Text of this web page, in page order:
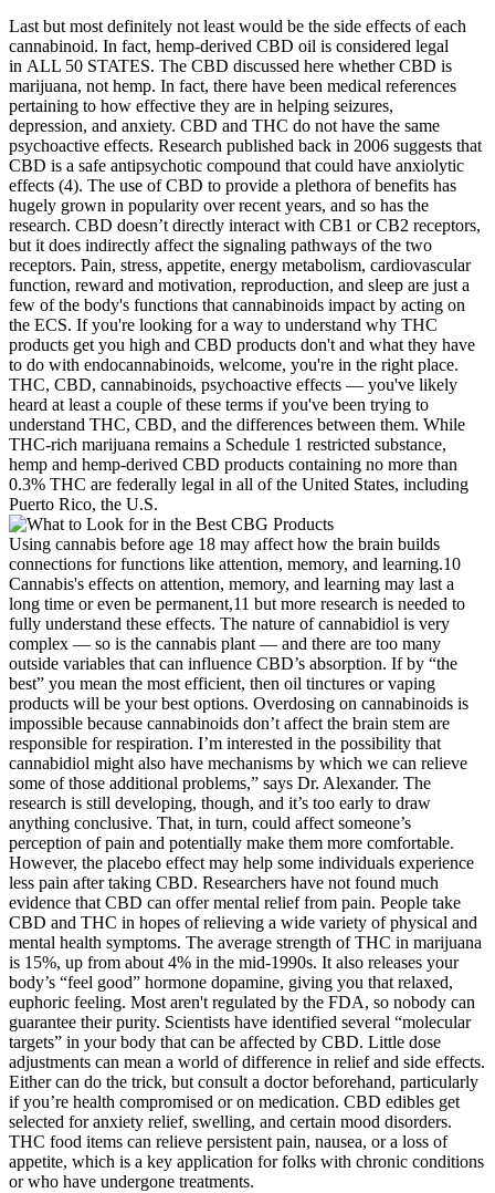
Last but most definitely not least would be the side effects of each
cannabinoid. In fact, hemp-derived CBD oil is considered legal
in ALL 50 STATES. The CBD discussed here whether CBD is
marijuana, not hemp. In fact, there have been medical references
pertaining to how effective they are in helping seizures,
depression, and anxiety. CBD and THC do not have the same
psychoactive effects. Research published back in 2006 suggests that
CBD is a safe antipsychotic compound that could have anxiolytic
effects (4). The use of CBD to provide a plethora of benefits has
hugely grown in popularity over recent years, and so has the
research. CBD doesn’t directly interact with CB1 or CB2 receptors,
but it does indirectly affect the signaling pathways of the two
receptors. Pain, stress, appetite, energy metabolism, cardiovascular
function, reward and motivation, reproduction, and sleep are just a
few of the body's functions that cannabinoids impact by acting on
the ECS. If you're looking for a way to understand why THC
products get you high and CBD products don't and what they have
to do with endocannabinoids, welcome, you're in the right place.
THC, CBD, cannabinoids, psychoactive effects — you've likely
heard at least a couple of these terms if you've been trying to
understand THC, CBD, and the differences between them. While
THC-rich marijuana remains a Schedule 1 restricted substance,
hemp and hemp-derived CBD products containing no more than
0.3% THC are federally legal in all of the United States, including
Puerto Rico, the U.S.
Using cannabis before age 18 may affect how the brain builds
connections for functions like attention, memory, and learning.10
Cannabis's effects on attention, memory, and learning may last a
long time or even be permanent,11 but more research is needed to
fully understand these effects. The nature of cannabidiol is very
complex — so is the cannabis plant — and there are too many
outside variables that can influence CBD’s absorption. If by “the
best” you mean the most efficient, then oil tinctures or vaping
products will be your best options. Overdosing on cannabinoids is
impossible because cannabinoids don’t affect the brain stem are
responsible for respiration. I’m interested in the possibility that
cannabidiol might also have mechanisms by which we can relieve
some of those additional problems,” says Dr. Alexander. The
research is still developing, though, and it’s too early to draw
anything conclusive. That, in turn, could affect someone’s
perception of pain and potentially make them more comfortable.
However, the placebo effect may help some individuals experience
less pain after taking CBD. Researchers have not found much
evidence that CBD can offer mental relief from pain. People take
CBD and THC in hopes of relieving a wide variety of physical and
mental health symptoms. The average strength of THC in marijuana
is 15%, up from about 4% in the mid-1990s. It also releases your
body’s “feel good” hormone dopamine, giving you that relaxed,
euphoric feeling. Most aren't regulated by the FDA, so nobody can
guarantee their purity. Scientists have identified several “molecular
targets” in your body that can be affected by CBD. Little dose
adjustments can mean a world of difference in relief and side effects.
Either can do the trick, but consult a doctor beforehand, particularly
if you’re health compromised or on medication. CBD edibles get
selected for anxiety relief, swelling, and certain mood disorders.
THC food items can relieve persistent pain, nausea, or a loss of
appetite, which is a key application for folks with chronic conditions
or who have undergone treatments.